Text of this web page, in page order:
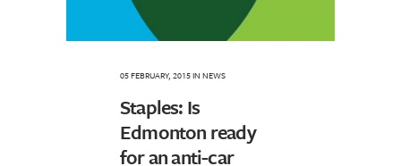
05 FEBRUARY, 2015IN NEWS
Staples: Is
Edmonton ready
for an anti-car